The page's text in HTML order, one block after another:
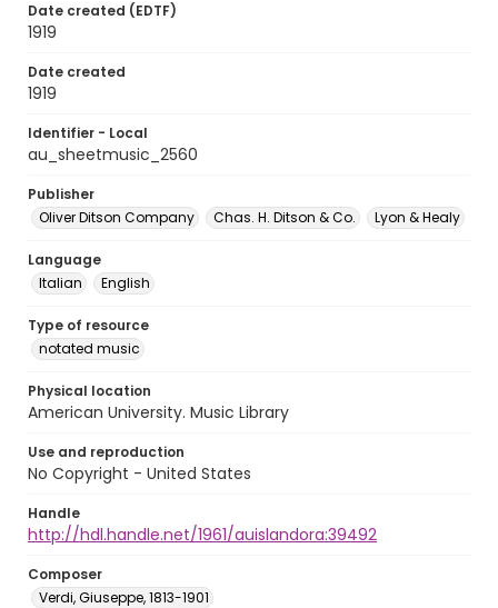
Date created (EDTF)
1919
Date created
1919
Identifier - Local
au_sheetmusic_2560
Publisher
Oliver Ditson Company
Chas. H. Ditson & Co. Lyon & Healy
Language
Italian
English
Type of resource
notated music
Physical location
American University. Music Library
Use and reproduction
No Copyright - United States
Handle
http://hdl.handle.net/1961/auislandora:39492
Composer
Verdi, Giuseppe, 1813-1901